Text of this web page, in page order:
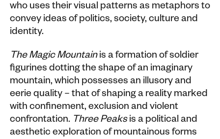
who uses their visual patterns as metaphors to
convey ideas of politics, society, culture and
identity.
The Magic Mountainis a formation of soldier
figurines dotting the shape of an imaginary
mountain, which possesses an illusory and
eerie quality – that of shaping a reality marked
with confinement, exclusion and violent
confrontation. Three Peaksis a political and
aesthetic exploration of mountainous forms